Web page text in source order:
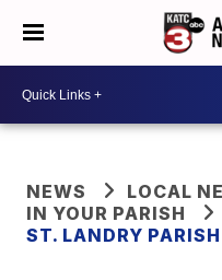
NEWS
LOCAL
IN YOUR PARISH
ST. LANDRY PARISH